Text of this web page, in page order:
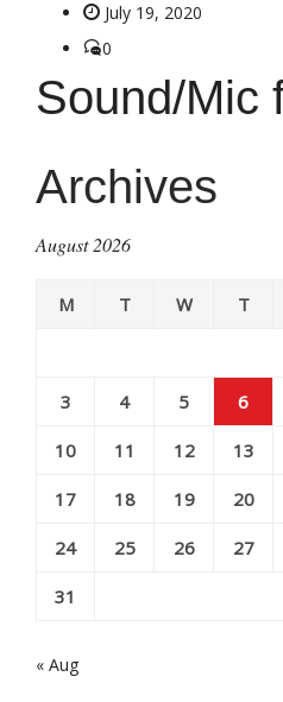
July 19, 2020
0
Sound/Mic
Archives
August 2026
M T W T
3 4 5 6
10 11 12 13
17 18 19 20
24 25 26 27
31
« Aug